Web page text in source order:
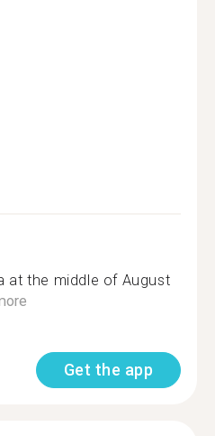
at the middle of August
Get the app